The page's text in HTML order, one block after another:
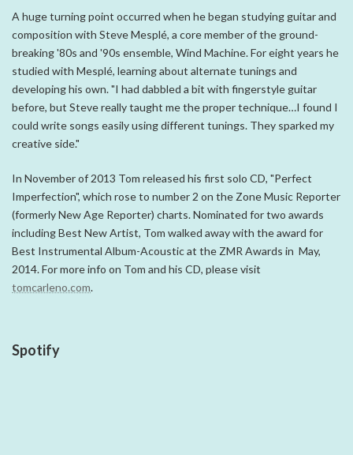
A huge turning point occurred when he began studying guitar and
composition with Steve Mesplé, a core member of the ground-
breaking '80s and '90s ensemble, Wind Machine. For eight years he
studied with Mesplé, learning about alternate tunings and
developing his own. "I had dabbled a bit with fingerstyle guitar
before, but Steve really taught me the proper technique…I found I
could write songs easily using different tunings. They sparked my
creative side."
In November of 2013 Tom released his first solo CD, "Perfect
Imperfection", which rose to number 2 on the Zone Music Reporter
(formerly New Age Reporter) charts. Nominated for two awards
including Best New Artist, Tom walked away with the award for
Best Instrumental Album-Acoustic at the ZMR Awards in May,
2014. For more info on Tom and his CD, please visit
tomcarleno.com.
Spotify